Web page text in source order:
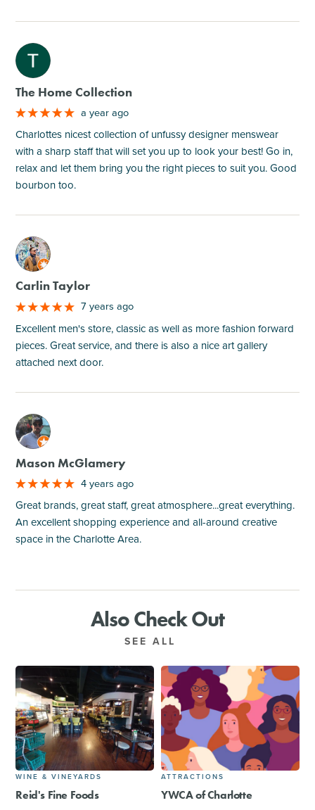
M
The Home Collection
a year ago
Charlottes nicest collection of unfussy designer menswear
with a sharp staff that will set you up to look your best! Go in,
relax and let them bring you the right pieces to suit you. Good
bourbon too.
M
Carlin Taylor
7 years ago
Excellent men's store, classic as well as more fashion forward
pieces. Great service, and there is also a nice art gallery
attached next door.
M
Mason McGlamery
4 years ago
Great brands, great staff, great atmosphere...great everything.
An excellent shopping experience and all-around creative
space in the Charlotte Area.
Also Check Out
SEE ALL
WINE & VINEYARDS
Reid's Fine Foods
ATTRACTIONS
YWCA of Charlotte